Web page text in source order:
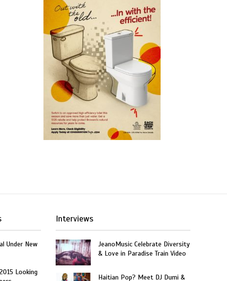
Under New
Looking
Interviews
JeanoMusic Celebrate Diversity
& Love in Paradise Train Video
Haitian Pop? Meet DJ Dumi &